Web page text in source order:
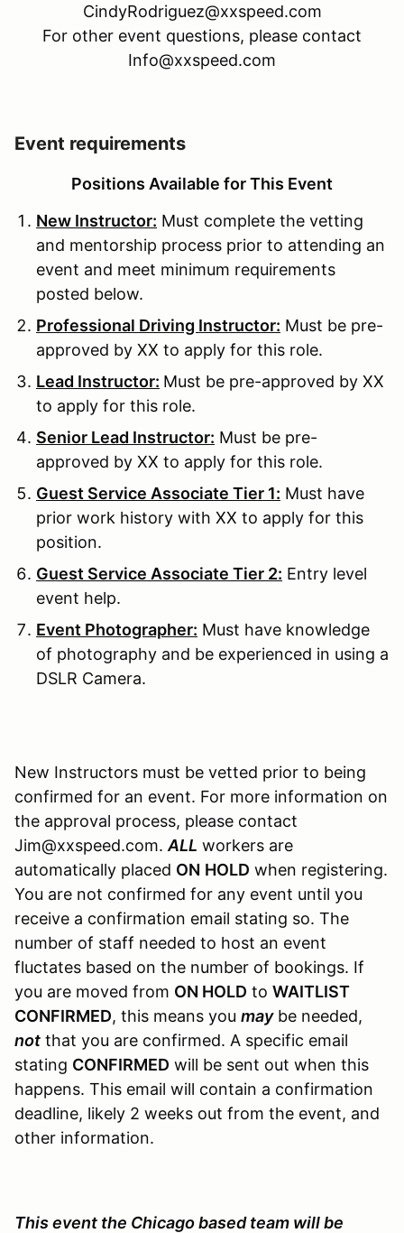
CindyRodriguez@xxspeed.com
For other event questions, please contact
Info@xxspeed.com
Event requirements
Positions Available for This Event
New Instructor: Must complete the vetting
and mentorship process prior to attending an
event and meet minimum requirements
posted below.
Professional Driving Instructor: Must be pre-
approved by XX to apply for this role.
Lead Instructor: Must be pre-approved by XX
to apply for this role.
Senior Lead Instructor: Must be pre-
approved by XX to apply for this role.
Guest Service Associate Tier 1: Must have
prior work history with XX to apply for this
position.
Guest Service Associate Tier 2: Entry level
event help.
Event Photographer: Must have knowledge
of photography and be experienced in using a
DSLR Camera.
New Instructors must be vetted prior to being
confirmed for an event. For more information on
the approval process, please contact
Jim@xxspeed.com. ALL workers are
automatically placed ON HOLD when registering.
You are not confirmed for any event until you
receive a confirmation email stating so. The
number of staff needed to host an event
fluctates based on the number of bookings. If
you are moved from ON HOLD to WAITLIST
CONFIRMED, this means you maybe needed,
not that you are confirmed. A specific email
stating CONFIRMED will be sent out when this
happens. This email will contain a confirmation
deadline, likely 2 weeks out from the event, and
other information.
This event the Chicago based team will be